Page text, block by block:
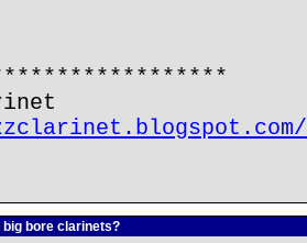
big bore clarinets?